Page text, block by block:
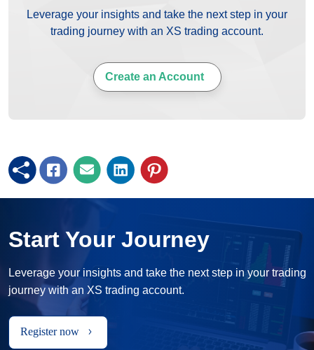
Leverage your insights and take the next step in your
trading journey with an XS trading account.
Create an Account
Start Your Journey
Leverage your insights and take the next step in your trading
journey with an XS trading account.
Register now